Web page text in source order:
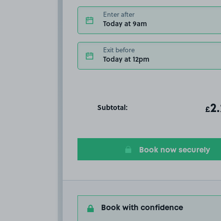
Enter after
Today at 9am
Exit before
Today at 12pm
Subtotal: £
Book now securely
Book with confidence